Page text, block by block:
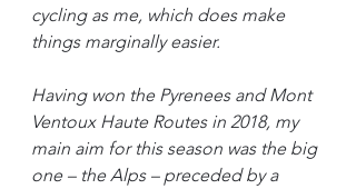
cycling as me, which does make
things marginally easier.
Having won the Pyrenees and Mont
Ventoux Haute Routes in 2018, my
main aim for this season was the big
one – the Alps – preceded by a